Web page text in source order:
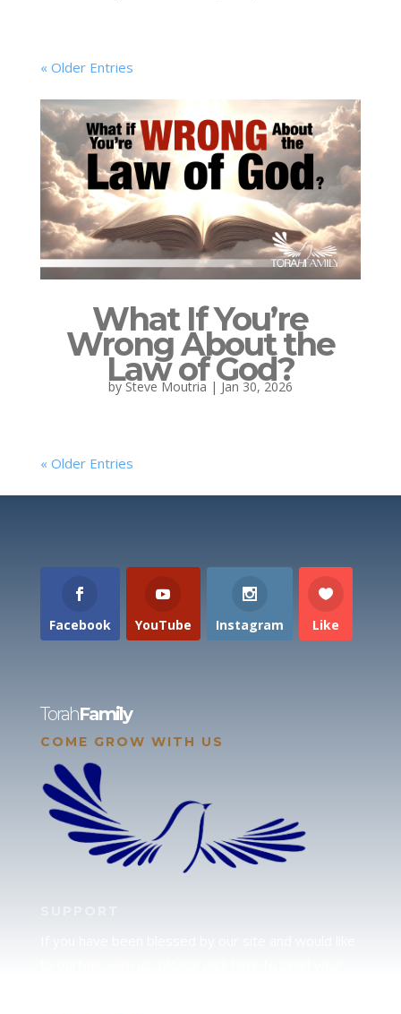
« Older Entries
What If You’re
Wrong About the
Law of God?
by Steve Moutria | Jan 30, 2026
« Older Entries
Facebook YouTube Instagram Like
TorahFamily
COME GROW WITH US